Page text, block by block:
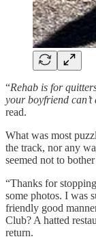
“Rehab is for
your boyfriend
read.
What was most
the track, nor any
seemed not to
“Thanks for
some photos. I was
friendly good
Club? A hatted
return.